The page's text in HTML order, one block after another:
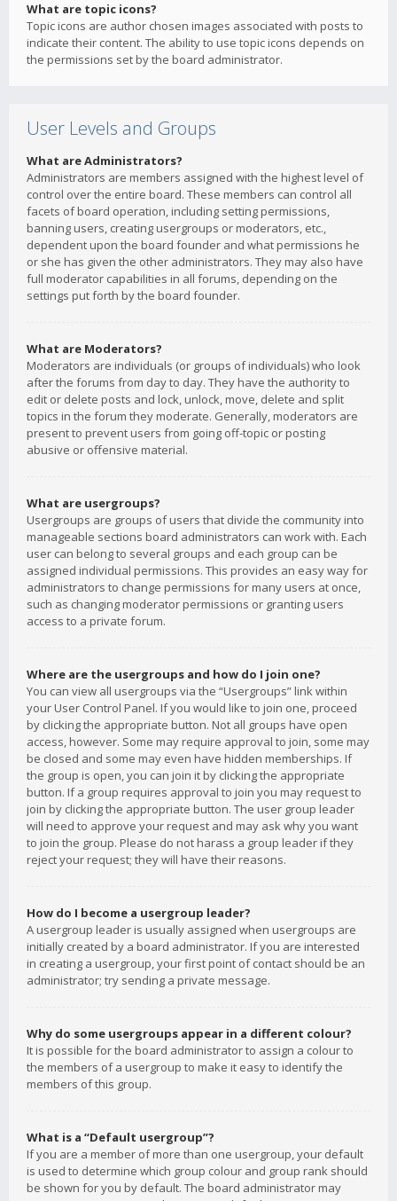
What are topic icons?
Topic icons are author chosen images associated with posts to
indicate their content. The ability to use topic icons depends on
the permissions set by the board administrator.
User Levels and Groups
What are Administrators?
Administrators are members assigned with the highest level of
control over the entire board. These members can control all
facets of board operation, including setting permissions,
banning users, creating usergroups or moderators, etc.,
dependent upon the board founder and what permissions he
or she has given the other administrators. They may also have
full moderator capabilities in all forums, depending on the
settings put forth by the board founder.
What are Moderators?
Moderators are individuals (or groups of individuals) who look
after the forums from day to day. They have the authority to
edit or delete posts and lock, unlock, move, delete and split
topics in the forum they moderate. Generally, moderators are
present to prevent users from going off-topic or posting
abusive or offensive material.
What are usergroups?
Usergroups are groups of users that divide the community into
manageable sections board administrators can work with. Each
user can belong to several groups and each group can be
assigned individual permissions. This provides an easy way for
administrators to change permissions for many users at once,
such as changing moderator permissions or granting users
access to a private forum.
Where are the usergroups and how do I join one?
You can view all usergroups via the “Usergroups” link within
your User Control Panel. If you would like to join one, proceed
by clicking the appropriate button. Not all groups have open
access, however. Some may require approval to join, some may
be closed and some may even have hidden memberships. If
the group is open, you can join it by clicking the appropriate
button. If a group requires approval to join you may request to
join by clicking the appropriate button. The user group leader
will need to approve your request and may ask why you want
to join the group. Please do not harass a group leader if they
reject your request; they will have their reasons.
How do I become a usergroup leader?
A usergroup leader is usually assigned when usergroups are
initially created by a board administrator. If you are interested
in creating a usergroup, your first point of contact should be an
administrator; try sending a private message.
Why do some usergroups appear in a different colour?
It is possible for the board administrator to assign a colour to
the members of a usergroup to make it easy to identify the
members of this group.
What is a “Default usergroup”?
If you are a member of more than one usergroup, your default
is used to determine which group colour and group rank should
be shown for you by default. The board administrator may